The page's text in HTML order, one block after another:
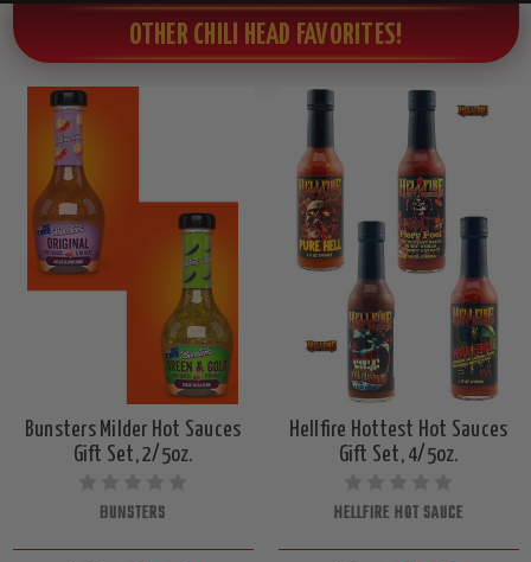
OTHER CHILI HEAD FAVORITES!
Bunsters Milder Hot Sauces
Gift Set, 2/5oz.
BUNSTERS
Hellfire Hottest Hot Sauces
Gift Set, 4/5oz.
HELLFIRE HOT SAUCE